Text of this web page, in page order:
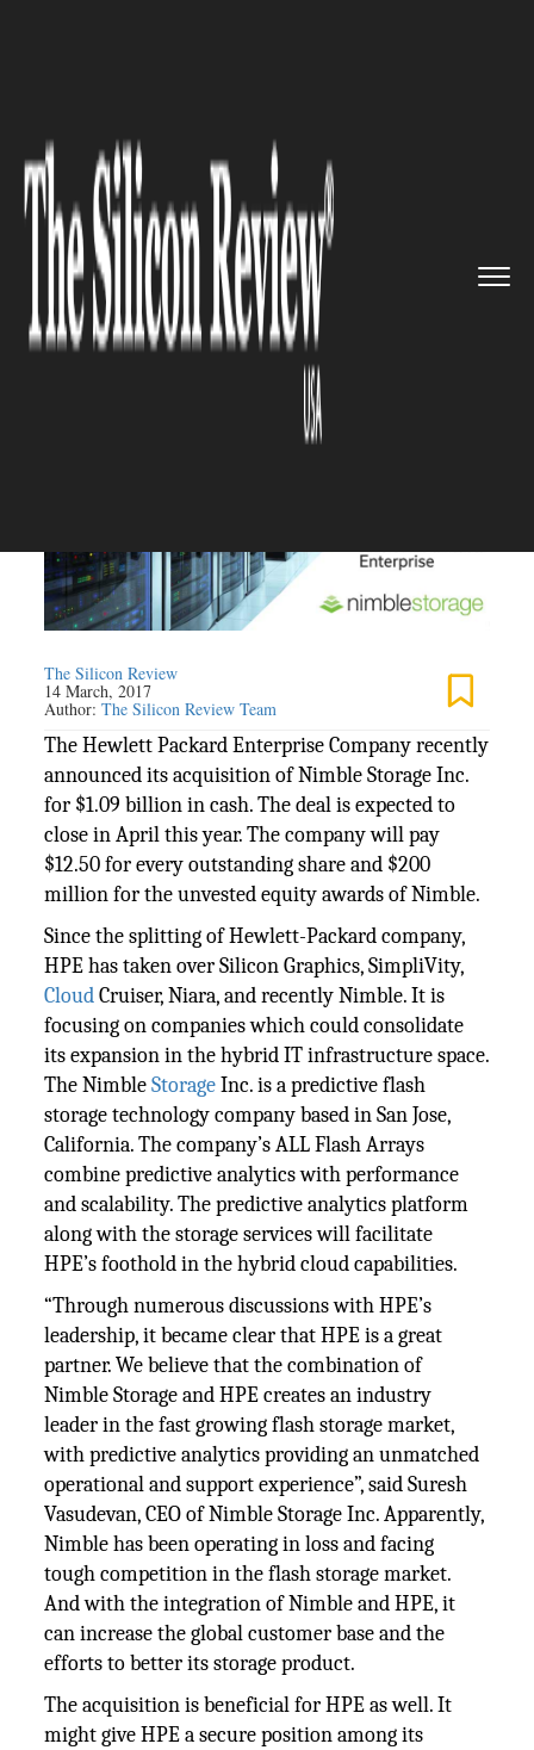
Packard Enterprise to ...
STORAGE
Hewlett Packard Enterprise to
acquire Nimble Storage Inc in a
$1.09 billion deal
The Silicon Review
14 March, 2017
Author:The Silicon Review Team
The Hewlett Packard Enterprise Company recently
announced its acquisition of Nimble Storage Inc.
for $1.09 billion in cash. The deal is expected to
close in April this year. The company will pay
$12.50 for every outstanding share and $200
million for the unvested equity awards of Nimble.
Since the splitting of Hewlett-Packard company,
HPE has taken over Silicon Graphics, SimpliVity,
CloudCruiser, Niara, and recently Nimble. It is
focusing on companies which could consolidate
its expansion in the hybrid IT infrastructure space.
The NimbleStorageInc. is a predictive flash
storage technology company based in San Jose,
California. The company’s ALL Flash Arrays
combine predictive analytics with performance
and scalability. The predictive analytics platform
along with the storage services will facilitate
HPE’s foothold in the hybrid cloud capabilities.
“Through numerous discussions with HPE’s
leadership, it became clear that HPE is a great
partner. We believe that the combination of
Nimble Storage and HPE creates an industry
leader in the fast growing flash storage market,
with predictive analytics providing an unmatched
operational and support experience”, said Suresh
Vasudevan, CEO of Nimble Storage Inc. Apparently,
Nimble has been operating in loss and facing
tough competition in the flash storage market.
And with the integration of Nimble and HPE, it
can increase the global customer base and the
efforts to better its storage product.
The acquisition is beneficial for HPE as well. It
might give HPE a secure position among its